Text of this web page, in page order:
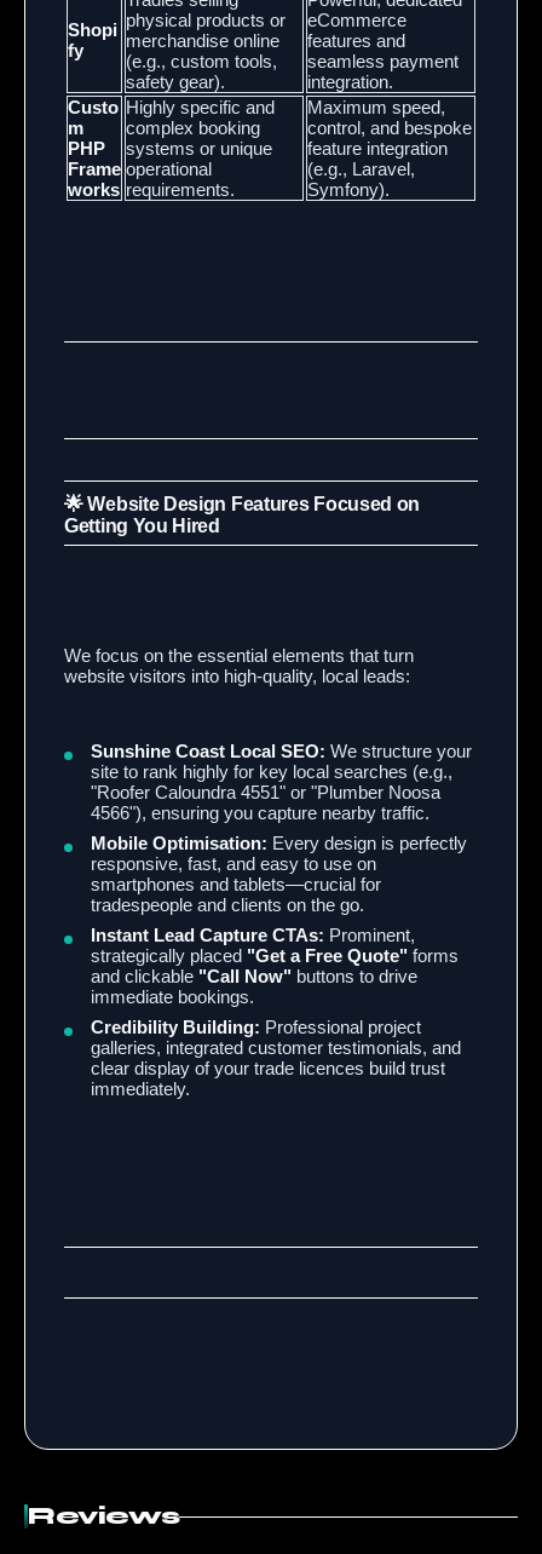
Shopi
fy
physical products or
merchandise online
(e.g., custom tools,
safety gear).
eCommerce
features and
seamless payment
integration.
Custo
m
PHP
Frame
works
Highly specific and
complex booking
systems or unique
operational
requirements.
Maximum speed,
control, and bespoke
feature integration
(e.g., Laravel,
Symfony).
🌟 Website Design Features Focused on
Getting You Hired
We focus on the essential elements that turn
website visitors into high-quality, local leads:
Sunshine Coast Local SEO: We structure your
site to rank highly for key local searches (e.g.,
"Roofer Caloundra 4551" or "Plumber Noosa
4566"), ensuring you capture nearby traffic.
Mobile Optimisation: Every design is perfectly
responsive, fast, and easy to use on
smartphones and tablets—crucial for
tradespeople and clients on the go.
Instant Lead Capture CTAs: Prominent,
strategically placed "Get a Free Quote" forms
and clickable "Call Now" buttons to drive
immediate bookings.
Credibility Building: Professional project
galleries, integrated customer testimonials, and
clear display of your trade licences build trust
immediately.
Reviews